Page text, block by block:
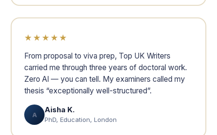
★★★★★
From proposal to viva prep, Top UK Writers
carried me through three years of doctoral work.
Zero AI — you can tell. My examiners called my
thesis “exceptionally well-structured”.
A
Aisha K.
PhD, Education, London